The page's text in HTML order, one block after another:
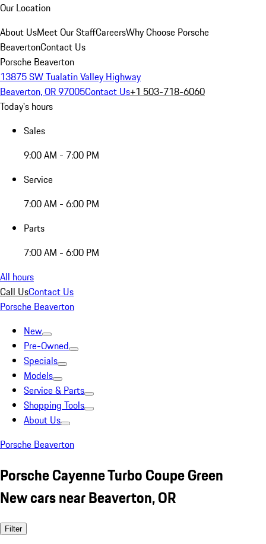
Our Location
About UsMeet Our StaffCareersWhy Choose Porsche
BeavertonContact Us
Porsche Beaverton
13875 SW Tualatin Valley Highway
Beaverton, OR 97005Contact Us+1 503-718-6060
Today's hours
Sales
9:00 AM - 7:00 PM
Service
7:00 AM - 6:00 PM
Parts
7:00 AM - 6:00 PM
All hours
Call UsContact Us
Porsche Beaverton
New
Pre-Owned
Specials
Models
Service & Parts
Shopping Tools
About Us
Porsche Beaverton
Porsche Cayenne Turbo Coupe Green
New cars near Beaverton, OR
Filter